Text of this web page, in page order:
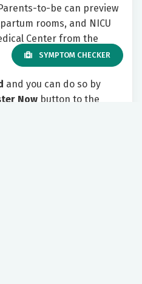
to-be can preview
rooms, and NICU
Center from the
and you can do so by
Now button to the
SYMPTOM CHECKER